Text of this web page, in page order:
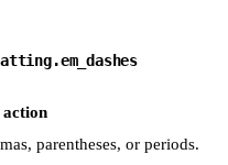
parentheses, or periods.